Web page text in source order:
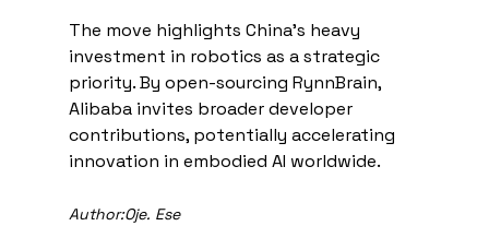
The move highlights China's heavy
investment in robotics as a strategic
priority. By open-sourcing RynnBrain,
Alibaba invites broader developer
contributions, potentially accelerating
innovation in embodied AI worldwide.
Author:Oje. Ese